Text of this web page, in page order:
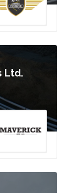
Ltd.